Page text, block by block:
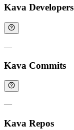
Kava Developers
—
Kava Commits
—
Kava Repos